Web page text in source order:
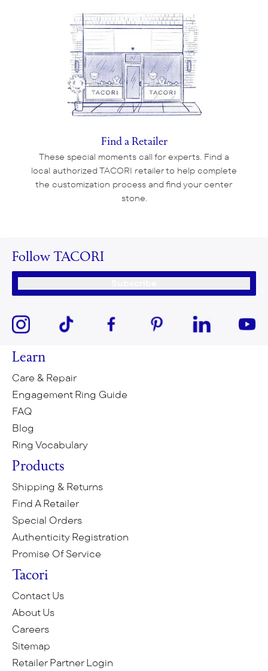
Find a Retailer
These special moments call for experts. Find a
local authorized TACORI retailer to help complete
the customization process and find your center
stone.
Follow TACORI
Learn
Care & Repair
Engagement Ring Guide
FAQ
Blog
Ring Vocabulary
Products
Shipping & Returns
Find A Retailer
Special Orders
Authenticity Registration
Promise Of Service
Tacori
Contact Us
About Us
Careers
Sitemap
Retailer Partner Login